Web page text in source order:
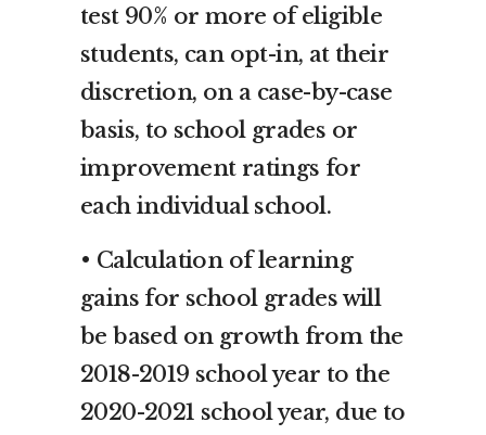
test 90% or more of eligible
students, can opt-in, at their
discretion, on a case-by-case
basis, to school grades or
improvement ratings for
each individual school.
• Calculation of learning
gains for school grades will
be based on growth from the
2018-2019 school year to the
2020-2021 school year, due to